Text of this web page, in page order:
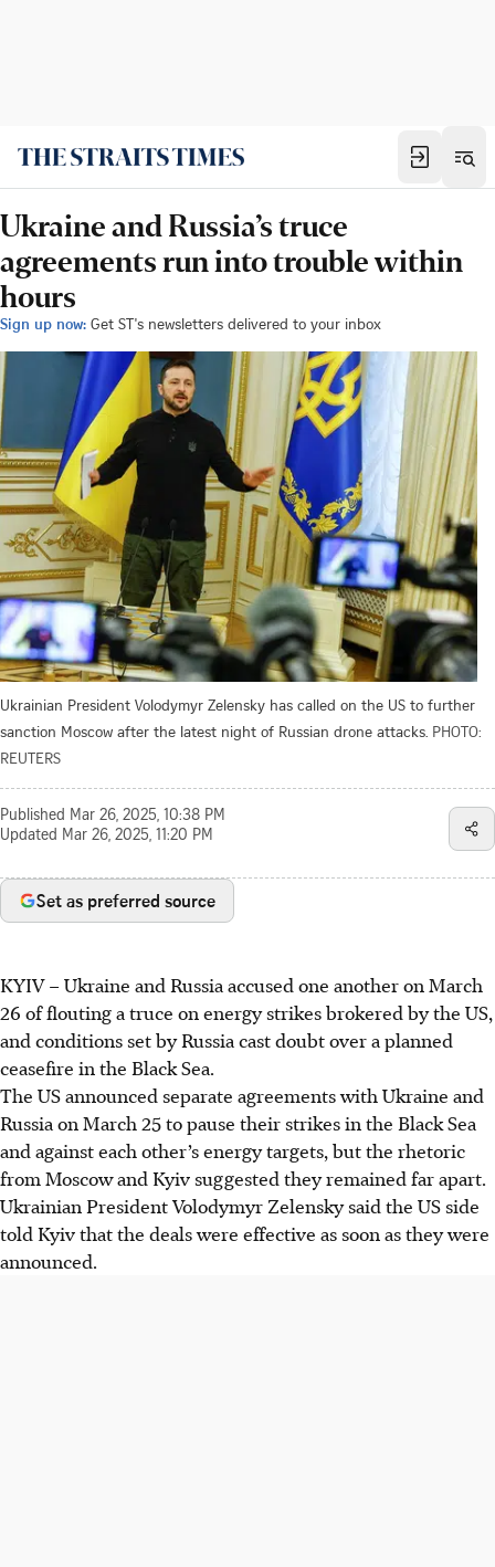
Ukraine and Russia’s truce
agreements run into trouble within
hours
Sign up now: Get ST's newsletters delivered to your inbox
Ukrainian President Volodymyr Zelensky has called on the US to further
sanction Moscow after the latest night of Russian drone attacks. PHOTO:
REUTERS
Published Mar 26, 2025, 10:38 PM
Updated Mar 26, 2025, 11:20 PM
Set as preferred source
KYIV–Ukraine and Russia accused one another on March
26 of flouting a truce on energy strikes brokered by the US,
and conditions set by Russia cast doubt over a planned
ceasefire in the Black Sea.
The US announced separate agreements with Ukraine and
Russia on March 25 to pause their strikes in the Black Sea
and against each other’s energy targets, but the rhetoric
from Moscow and Kyiv suggested they remained far apart.
Ukrainian President Volodymyr Zelensky said the US side
told Kyiv that the deals were effective as soon as they were
announced.